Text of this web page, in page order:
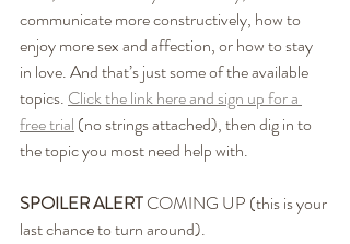
communicate more constructively, how to
enjoy more sex and affection, or how to stay
in love. And that’s just some of the available
topics. Click the link here and sign up for a
free trial (no strings attached), then dig in to
the topic you most need help with.
SPOILER ALERT COMING UP (this is your
last chance to turn around).